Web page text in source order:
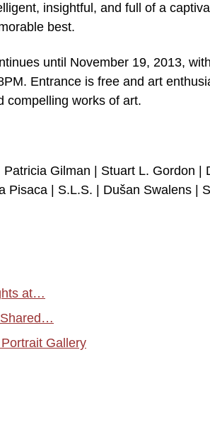
insightful, and full of a
best.
until November 19, 2013,
Entrance is free and art
compelling works of art.
Gilman | Stuart L. Gordon |
| S.L.S. | Dušan Swalens |
at…
Shared…
Gallery